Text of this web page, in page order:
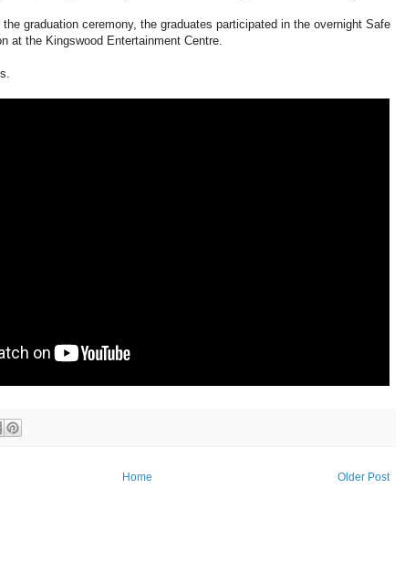
graduation ceremony, the graduates participated in the overnight Safe
at the Kingswood Entertainment Centre.
Older Post
Home